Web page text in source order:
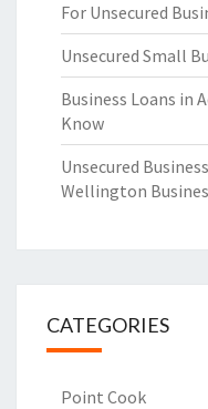
For Unsecured
Unsecured Small
Business Loans in
Know
Unsecured
Wellington
CATEGORIES
Point Cook